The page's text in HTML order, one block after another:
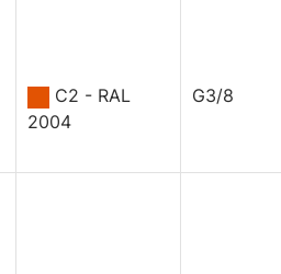
C2 - RAL
2004
G3/8